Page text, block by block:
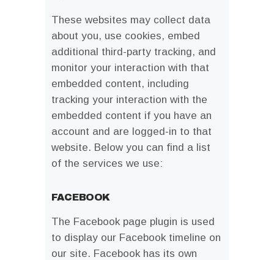
These websites may collect data
about you, use cookies, embed
additional third-party tracking, and
monitor your interaction with that
embedded content, including
tracking your interaction with the
embedded content if you have an
account and are logged-in to that
website. Below you can find a list
of the services we use:
FACEBOOK
The Facebook page plugin is used
to display our Facebook timeline on
our site. Facebook has its own